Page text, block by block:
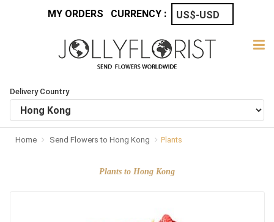
MY ORDERS CURRENCY :
Delivery Country
Home Send Flowers to Hong Kong Plants
Plants to Hong Kong